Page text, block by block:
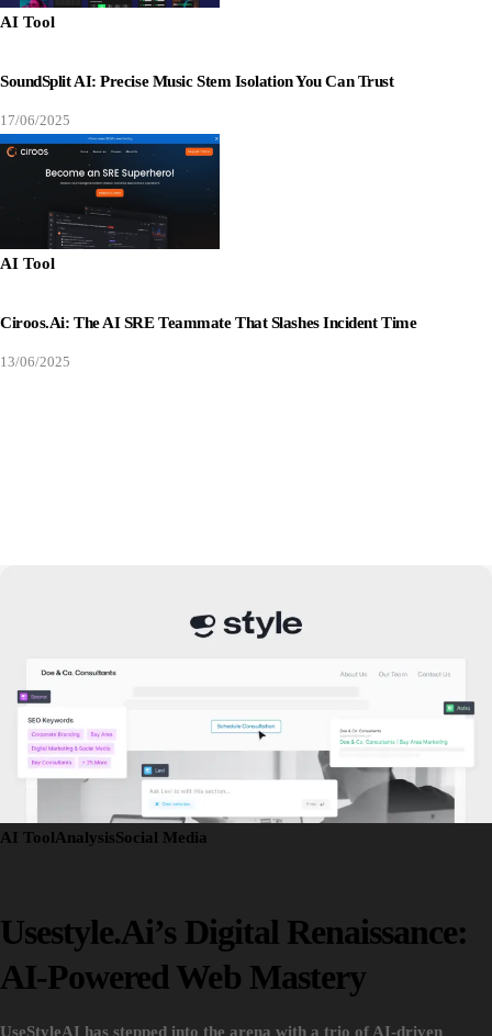
AI Tool
SoundSplit AI: Precise Music Stem Isolation You Can Trust
17/06/2025
AI Tool
Ciroos.ai: The AI SRE Teammate That Slashes Incident Time
13/06/2025
AI ToolAnalysisSocial Media
Usestyle.ai’s Digital Renaissance:
AI-Powered Web Mastery
UseStyleAI has stepped into the arena with a trio of AI-driven